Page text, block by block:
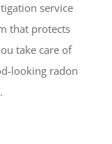
service
that protects
take care of
looking radon